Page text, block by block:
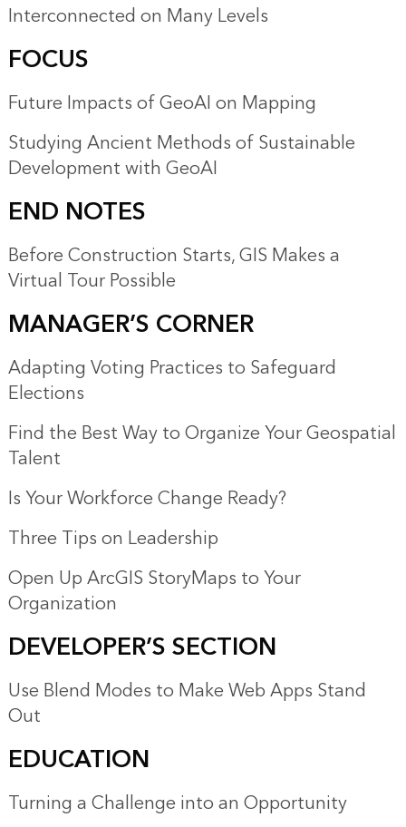
Interconnected on Many Levels
FOCUS
Future Impacts of GeoAI on Mapping
Studying Ancient Methods of Sustainable
Development with GeoAI
END NOTES
Before Construction Starts, GIS Makes a
Virtual Tour Possible
MANAGER’S CORNER
Adapting Voting Practices to Safeguard
Elections
Find the Best Way to Organize Your Geospatial
Talent
Is Your Workforce Change Ready?
Three Tips on Leadership
Open Up ArcGIS StoryMaps to Your
Organization
DEVELOPER’S SECTION
Use Blend Modes to Make Web Apps Stand
Out
EDUCATION
Turning a Challenge into an Opportunity